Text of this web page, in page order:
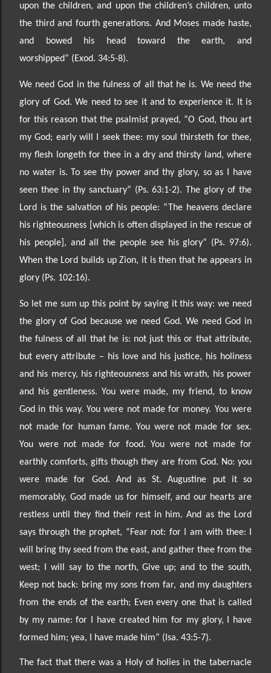
upon the children, and upon the children’s children, unto
the third and fourth generations. And Moses made haste,
and bowed his head toward the earth, and
worshipped” (Exod. 34:5-8).
We need God in the fulness of all that he is. We need the
glory of God. We need to see it and to experience it. It is
forthis reason that the psalmist prayed, “O God, thou art
my God; early will I seek thee: my soulthirsteth for thee,
my flesh longeth for thee in a dry and thirsty land, where
no water is. To see thy power and thy glory, so as I have
seen thee in thy sanctuary” (Ps. 63:1-2). The glory of the
Lord is the salvation of his people: “
The heavens declare
his righteousness [which is often displayed in the rescue of
his people], and all the people see his glory” (Ps. 97:6).
When the Lord builds up Zion, it is then that he appears in
glory (Ps. 102:16).
So let me sum up this point by saying it this way: we need
the glory of God because we need God. We need God in
the fulness of all that he is: not just this or that attribute,
but every attribute – his love and his justice, his holiness
and his mercy, his righteousness and his wrath, his power
and his gentleness. You were made, my friend, to know
God in this way. You were not made for money. You were
not made for human fame. You were not made for sex.
You were not made for food. You were not made for
earthly comforts, gifts though they are from God. No: you
were made for God. And as St. Augustine put it so
memorably, God made us for himself, and our hearts are
restless until they find their rest in him. And as the Lord
says through the prophet, “Fear not: for I am with thee: I
will bring thy seed from the east, and gather thee from the
west; I will say to the north, Give up; and to the south,
Keep not back: bring my sons from far, and my daughters
from the ends of the earth; Even every one that is called
by my name: for I
have created him for my glory, I have
formed him; yea, I have made him” (Isa. 43:5-7).
The fact that there was a Holy of holies in the tabernacle